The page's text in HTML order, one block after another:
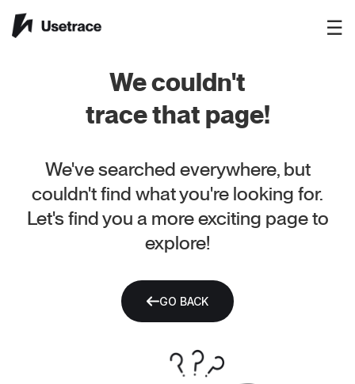
☰
We couldn't
trace that page!
We've searched everywhere, but
couldn't find what you're looking for.
Let's find you a more exciting page to
explore!
GO BACK